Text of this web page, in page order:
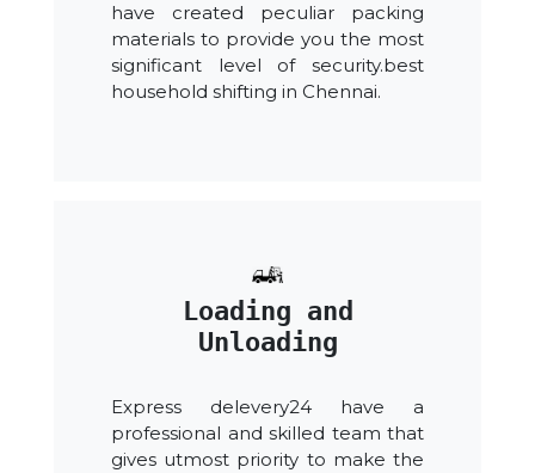
have created peculiar packing
materials to provide you the most
significant level of security.best
household shifting in Chennai.
Loading and
Unloading
Express delevery24 have a
professional and skilled team that
gives utmost priority to make the